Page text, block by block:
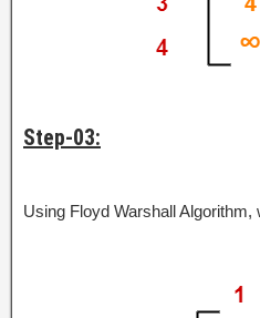
Step-03:
Using Floyd Warshall